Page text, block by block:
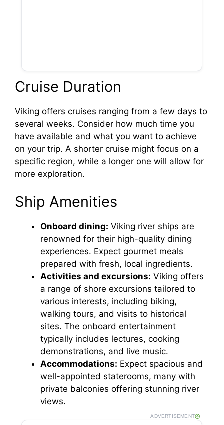
Cruise Duration
Viking offers cruises ranging from a few days to
several weeks. Consider how much time you
have available and what you want to achieve
on your trip. A shorter cruise might focus on a
specific region, while a longer one will allow for
more exploration.
Ship Amenities
Onboard dining: Viking river ships are
renowned for their high-quality dining
experiences. Expect gourmet meals
prepared with fresh, local ingredients.
Activities and excursions: Viking offers
a range of shore excursions tailored to
various interests, including biking,
walking tours, and visits to historical
sites. The onboard entertainment
typically includes lectures, cooking
demonstrations, and live music.
Accommodations: Expect spacious and
well-appointed staterooms, many with
private balconies offering stunning river
views.
ADVERTISEMENT